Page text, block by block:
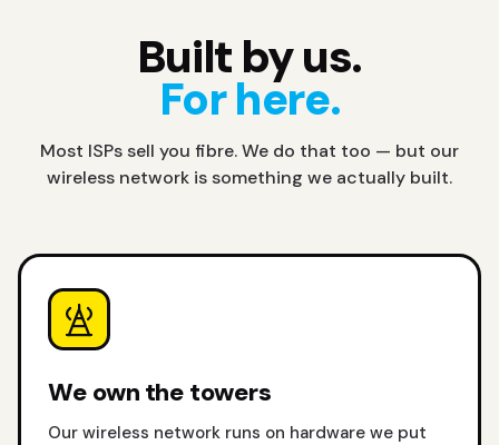
Built by us.
For here.
Most ISPs sell you fibre. We do that too — but our
wireless network is something we actually built.
We own the towers
Our wireless network runs on hardware we put